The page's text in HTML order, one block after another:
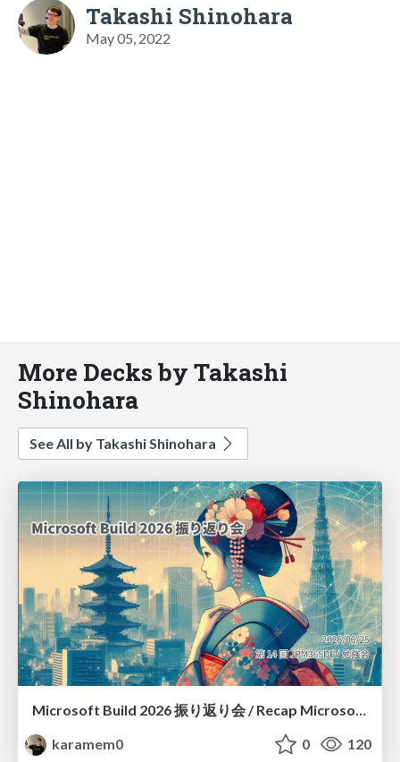
Takashi Shinohara
May 05, 2022
More Decks by Takashi
Shinohara
See All by Takashi Shinohara
Microsoft Build 2026 振り返り会 / Recap Microsoft Build 2026
karamem0
0 120